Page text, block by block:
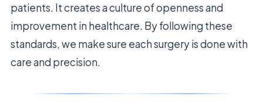
patients. It creates a culture of openness and
improvement in healthcare. By following these
standards, we make sure each surgery is done with
care and precision.